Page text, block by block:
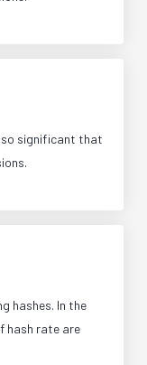
so significant that
hashes. In the
hash rate are